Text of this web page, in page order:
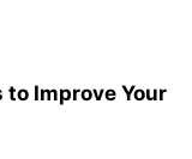
Improve Your